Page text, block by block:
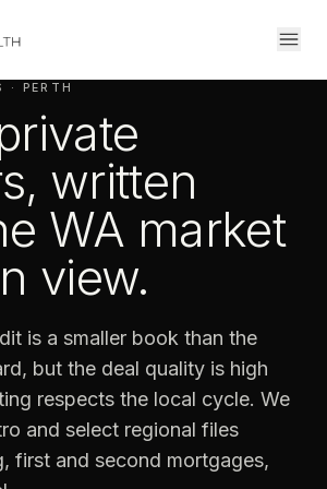
· PERTH
written
WA market
view.
is a smaller book than the
but the deal quality is high
respects the local cycle. We
and select regional files
first and second mortgages,